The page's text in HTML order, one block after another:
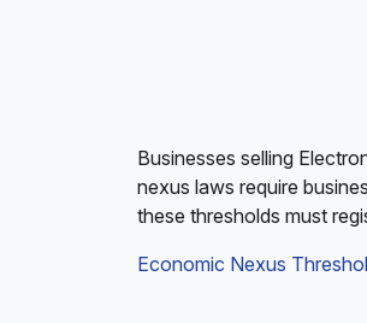
Businesses selling
nexus laws require
these thresholds must
Economic Nexus